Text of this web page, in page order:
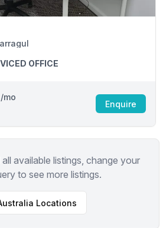
OFFICE
mo
Enquire
available listings, change your
to see more listings.
Locations